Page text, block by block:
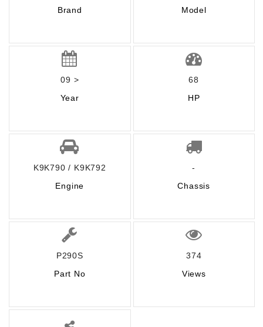
Brand
Model
09 >
Year
68
HP
K9K790 / K9K792
Engine
-
Chassis
P290S
Part No
374
Views